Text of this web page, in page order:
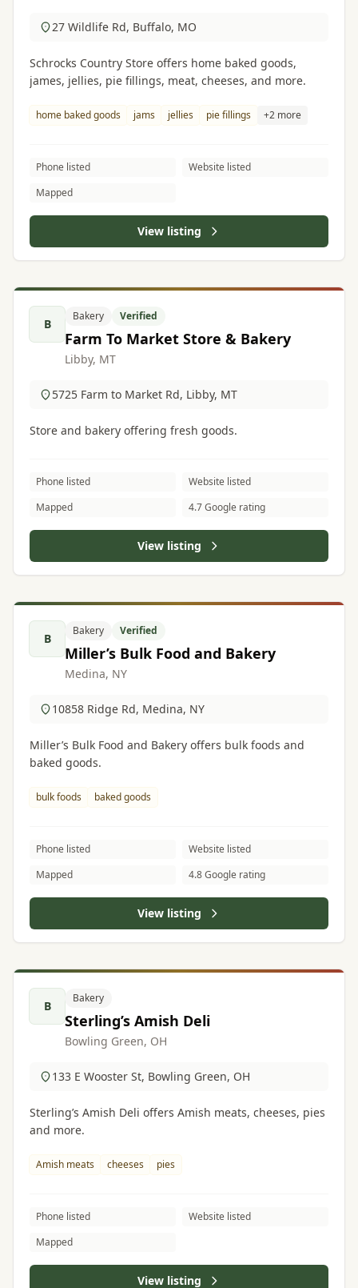
27 Wildlife Rd, Buffalo, MO
Schrocks Country Store offers home baked goods,
james, jellies, pie fillings, meat, cheeses, and more.
home baked goods jams jellies pie fillings +2 more
Phone listed
Website listed
Mapped
View listing
B
Bakery Verified
Farm To Market Store & Bakery
Libby, MT
5725 Farm to Market Rd, Libby, MT
Store and bakery offering fresh goods.
Phone listed
Website listed
Mapped
4.7 Google rating
View listing
B
Bakery Verified
Miller’s Bulk Food and Bakery
Medina, NY
10858 Ridge Rd, Medina, NY
Miller’s Bulk Food and Bakery offers bulk foods and
baked goods.
bulk foods baked goods
Phone listed
Website listed
Mapped
4.8 Google rating
View listing
B
Bakery
Sterling’s Amish Deli
Bowling Green, OH
133 E Wooster St, Bowling Green, OH
Sterling’s Amish Deli offers Amish meats, cheeses, pies
and more.
Amish meats cheeses pies
Phone listed
Website listed
Mapped
View listing